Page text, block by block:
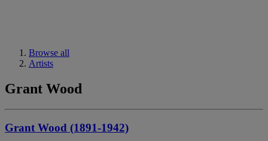
Browse all
Artists
Grant Wood
Grant Wood (1891-1942)